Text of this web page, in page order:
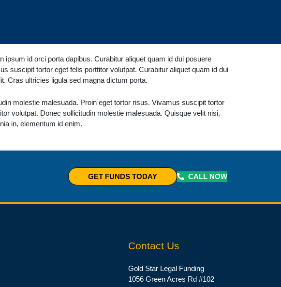
ipsum id orci porta dapibus. Curabitur aliquet quam id dui posuere
suscipit tortor eget felis porttitor volutpat. Curabitur aliquet quam id dui
Cras ultricies ligula sed magna dictum porta.
molestie malesuada. Proin eget tortor risus. Vivamus suscipit tortor
volutpat. Donec sollicitudin molestie malesuada. Quisque velit nisi,
in, elementum id enim.
GET FUNDS TODAY CALL NOW
Contact Us
Gold Star Legal Funding
1056 Green Acres Rd #102